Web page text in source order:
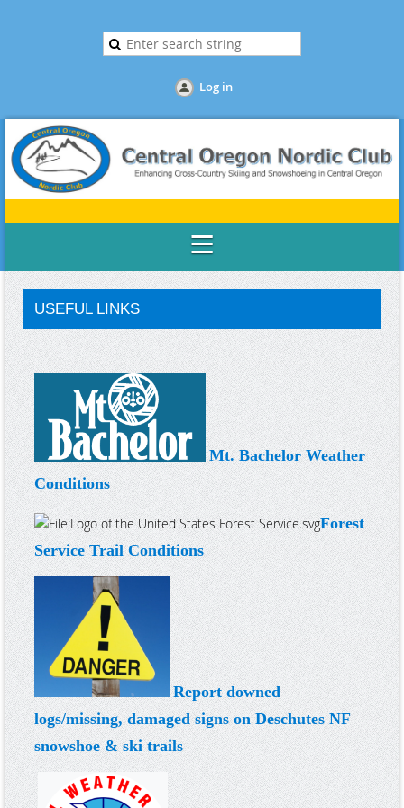
Log in
USEFUL LINKS
Mt. Bachelor Weather
Conditions
Forest
Service Trail Conditions
Report downed
logs/missing, damaged signs on Deschutes NF
snowshoe & ski trails